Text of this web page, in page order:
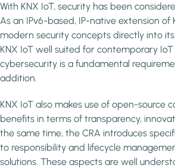
With KNX IoT, security has been
As an IPv6-based, IP-native extension of
modern security concepts directly into
KNX IoT well suited for contemporary
cybersecurity is a fundamental
addition.
KNX IoT also makes use of open-source
benefits in terms of transparency,
the same time, the CRA introduces
to responsibility and lifecycle
solutions. These aspects are well